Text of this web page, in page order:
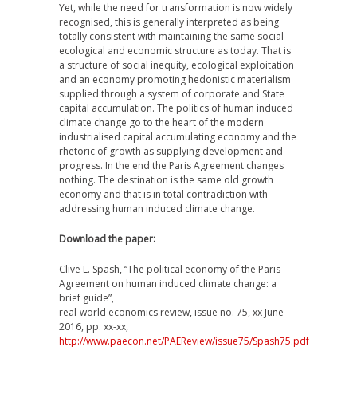
Yet, while the need for transformation is now widely
recognised, this is generally interpreted as being
totally consistent with maintaining the same social
ecological and economic structure as today. That is
a structure of social inequity, ecological exploitation
and an economy promoting hedonistic materialism
supplied through a system of corporate and State
capital accumulation. The politics of human induced
climate change go to the heart of the modern
industrialised capital accumulating economy and the
rhetoric of growth as supplying development and
progress. In the end the Paris Agreement changes
nothing. The destination is the same old growth
economy and that is in total contradiction with
addressing human induced climate change.
Download the paper:
Clive L. Spash, “The political economy of the Paris
Agreement on human induced climate change: a
brief guide”,
real-world economics review, issue no. 75, xx June
2016, pp. xx-xx,
http://www.paecon.net/PAEReview/issue75/Spash75.pdf